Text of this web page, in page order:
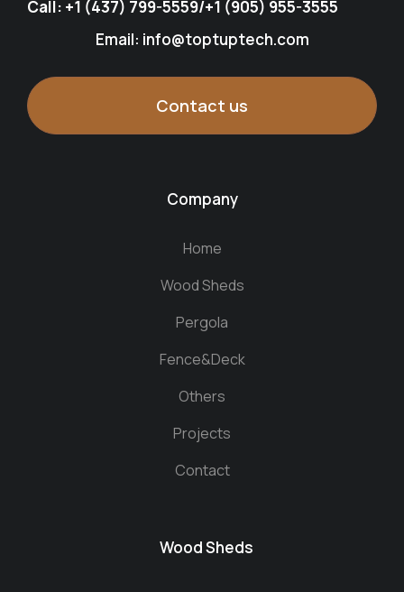
Call: +1 (437) 799-5559/+1 (905) 955-3555
Email: info@toptuptech.com
Contact us
Company
Home
Wood Sheds
Pergola
Fence&Deck
Others
Projects
Contact
Wood Sheds